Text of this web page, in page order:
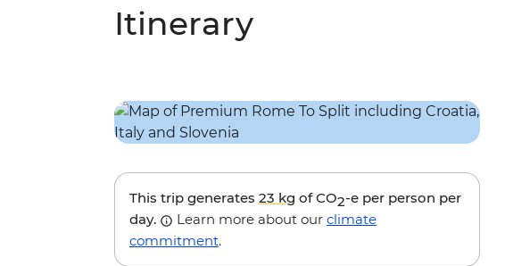
Itinerary
This trip generates 23 kg of CO2-e per person per
day.
Learn more about our climate
commitment.